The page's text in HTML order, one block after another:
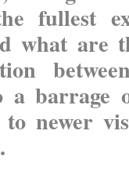
fullest
what
a
to newer